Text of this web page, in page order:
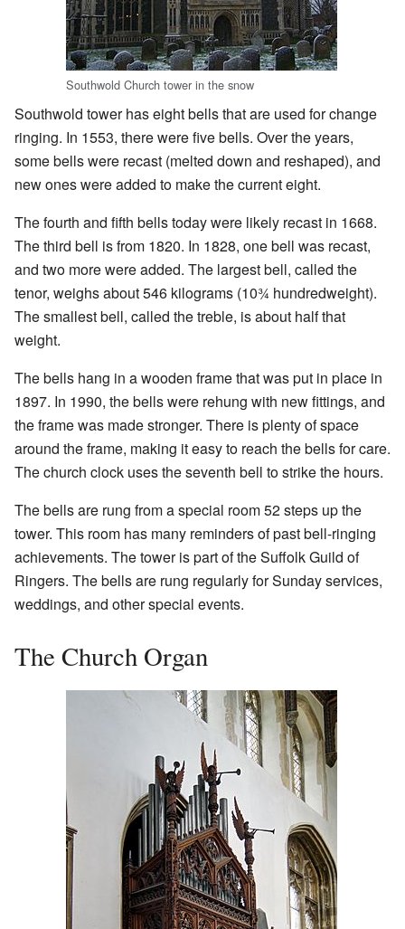
Southwold Church tower in the snow
Southwold tower has eight bells that are used for change
ringing. In 1553, there were five bells. Over the years,
some bells were recast (melted down and reshaped), and
new ones were added to make the current eight.
The fourth and fifth bells today were likely recast in 1668.
The third bell is from 1820. In 1828, one bell was recast,
and two more were added. The largest bell, called the
tenor, weighs about 546 kilograms (10¾ hundredweight).
The smallest bell, called the treble, is about half that
weight.
The bells hang in a wooden frame that was put in place in
1897. In 1990, the bells were rehung with new fittings, and
the frame was made stronger. There is plenty of space
around the frame, making it easy to reach the bells for care.
The church clock uses the seventh bell to strike the hours.
The bells are rung from a special room 52 steps up the
tower. This room has many reminders of past bell-ringing
achievements. The tower is part of the Suffolk Guild of
Ringers. The bells are rung regularly for Sunday services,
weddings, and other special events.
The Church Organ